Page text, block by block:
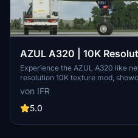
AZUL A320 | 10K
Experience the AZUL A320 like
resolution 10K texture mod,
enhanced visual quality. Stay
provide feedback to the
von IFR
5.0